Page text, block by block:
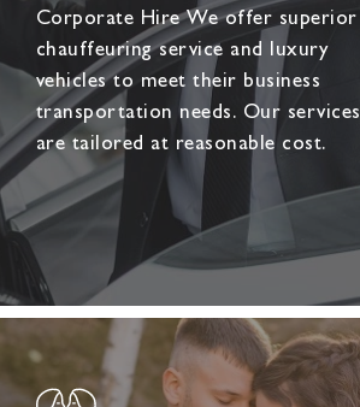
Corporate Hire We offer superior
chauffeuring service and luxury
vehicles to meet their business
transportation needs. Our services
are tailored at reasonable cost.